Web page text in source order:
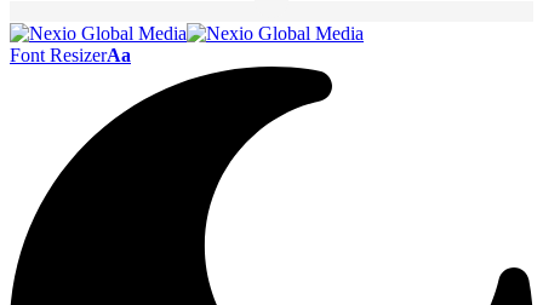
Font ResizerAa